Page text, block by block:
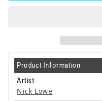
-
Product Information
Artist
Nick Lowe